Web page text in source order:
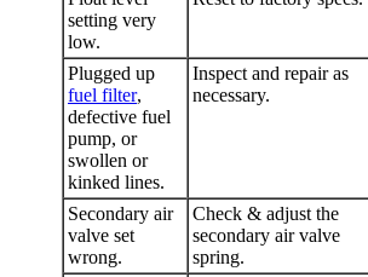
setting very
low.
Plugged up
fuel filter,
defective fuel
pump, or
swollen or
kinked lines.
Inspect and repair as
necessary.
Secondary air
valve set
wrong.
Check & adjust the
secondary air valve
spring.